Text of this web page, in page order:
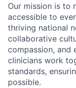
Our mission is to
accessible to
thriving national
collaborative
compassion, and
clinicians work
standards,
possible.